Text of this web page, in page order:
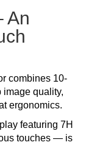
An
combines 10-
image quality,
ergonomics.
featuring 7H
touches — is